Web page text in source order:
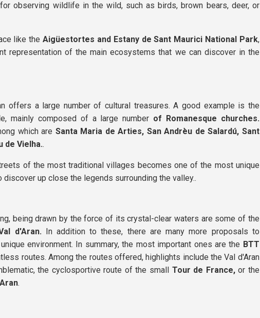
observing wildlife in the wild, such as birds, brown bears, deer, or
like theAigüestortes and Estany de Sant Maurici National Park,
representation of the main ecosystems that we can discover in the
offers a large number of cultural treasures. A good example is the
mainly composed of a large number of Romanesque churches.
which are Santa Maria de Arties, San Andrèu de Salardú, Sant
de Vielha..
of the most traditional villages becomes one of the most unique
up close the legends surrounding the valley..
being drawn by the force of its crystal-clear waters are some of the
d'Aran. In addition to these, there are many more proposals to
environment. In summary, the most important ones are the BTT
routes. Among the routes offered, highlights include the Val d'Aran
the cyclosportive route of the small Tour de France,or the
.